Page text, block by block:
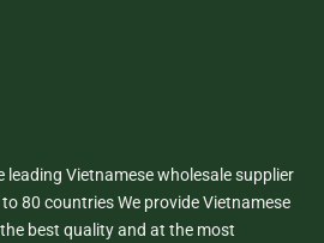
leading Vietnamese wholesale supplier
80 countries We provide Vietnamese
best quality and at the most